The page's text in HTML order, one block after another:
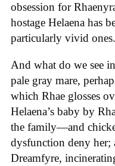
obsession for
hostage Helaena has
particularly vivid ones.
And what do we see
pale gray mare,
which Rhae glosses
Helaena’s baby by
the family—and
dysfunction deny her;
Dreamfyre,